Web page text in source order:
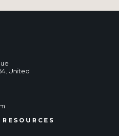
United
RESOURCES